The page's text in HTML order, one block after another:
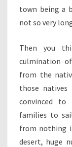
town being a
not so very
Then you
culmination
from the
those natives
convinced to
families to
from nothing
desert, huge